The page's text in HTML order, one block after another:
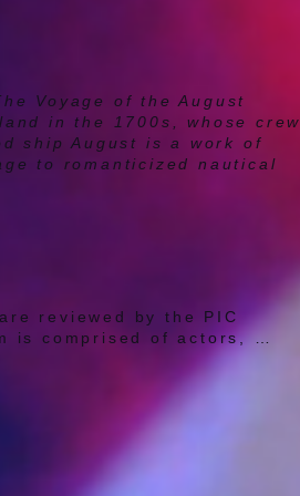
Voyage of the August
in the 1700s, whose crew
ship August is a work of
to romanticized nautical
reviewed by the PIC
is comprised of actors,
least two different people,
script is in, and whether or
(our collective Artistic